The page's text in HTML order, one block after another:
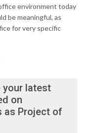
environment today
be meaningful, as
for very specific
your latest
on
as Project of